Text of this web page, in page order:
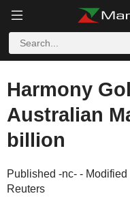
Harmony
Australian
billion
Published -nc- -
Reuters